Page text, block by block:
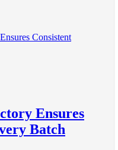
Ensures
Batch